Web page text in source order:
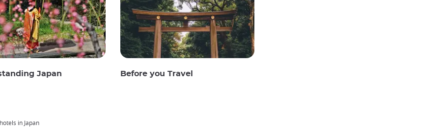
Japan Before you Travel
in Japan